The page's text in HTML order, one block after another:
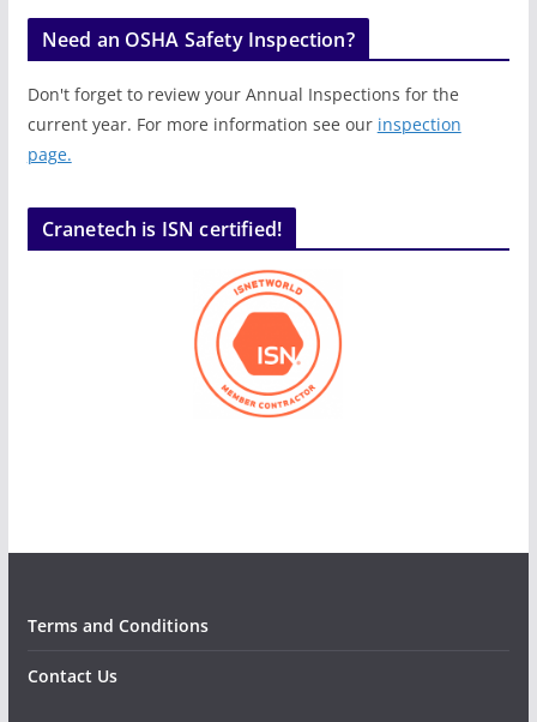
Need an OSHA Safety Inspection?
Don't forget to review your Annual Inspections for the
current year. For more information see our inspection
page.
Cranetech is ISN certified!
Terms and Conditions
Contact Us